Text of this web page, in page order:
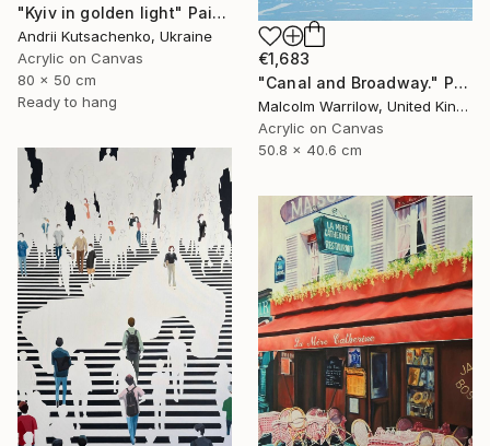
"Kyiv in golden light" Painting
Andrii Kutsachenko, Ukraine
Acrylic on Canvas
80 x 50 cm
Ready to hang
€1,683
"Canal and Broadway." Painting
Malcolm Warrilow, United Kingdom
Acrylic on Canvas
50.8 x 40.6 cm